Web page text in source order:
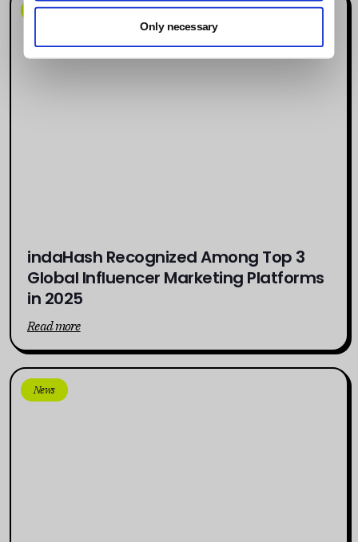
Only necessary
News
indaHash Recognized Among Top 3
Global Influencer Marketing Platforms
in 2025
Read more
News